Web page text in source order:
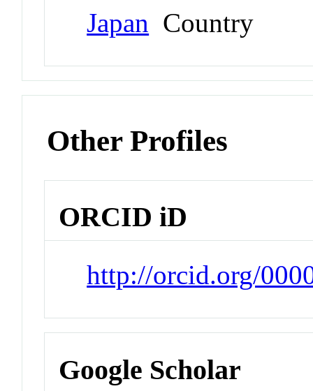
Japan Country
Other Profiles
ORCID iD
http://orcid.org/
Google Scholar